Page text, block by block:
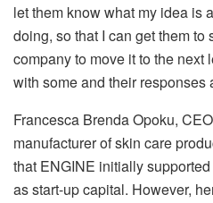
let them know what my idea is
doing, so that I can get them to
company to move it to the next
with some and their responses
Francesca Brenda Opoku,
manufacturer of skin care
that ENGINE initially
as start-up capital. However,